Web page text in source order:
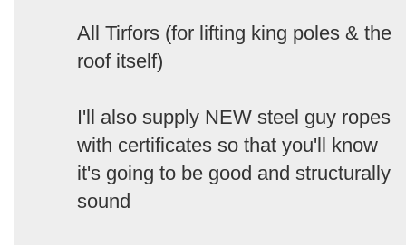
All Tirfors (for lifting king poles & the
roof itself)
I'll also supply NEW steel guy ropes
with certificates so that you'll know
it's going to be good and structurally
sound